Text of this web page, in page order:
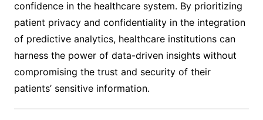
confidence in the healthcare system. By prioritizing
patient privacy and confidentiality in the integration
of predictive analytics, healthcare institutions can
harness the power of data-driven insights without
compromising the trust and security of their
patients’ sensitive information.